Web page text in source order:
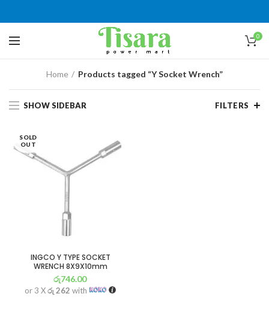
0
Home Products tagged “Y Socket Wrench”
SHOW SIDEBAR FILTERS
SOLD
OUT
INGCO Y TYPE SOCKET
WRENCH 8X9X10mm
රු746.00
or 3 Xරු 262 with